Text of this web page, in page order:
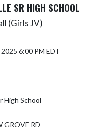
SR HIGH SCHOOL
(Girls JV)
6:00 PM EDT
High School
GROVE RD